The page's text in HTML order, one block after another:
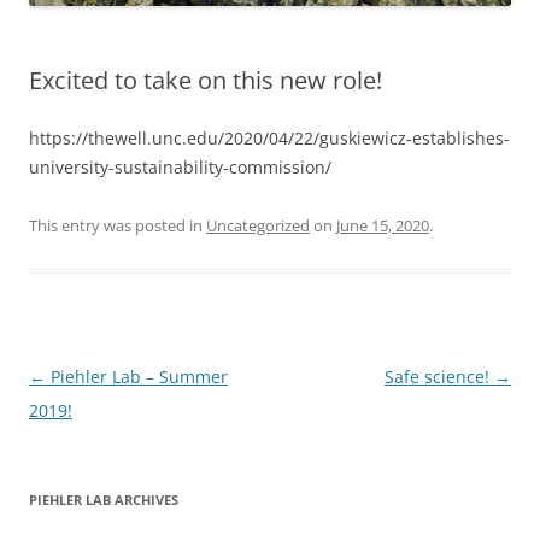
Excited to take on this new role!
https://thewell.unc.edu/2020/04/22/guskiewicz-establishes-
university-sustainability-commission/
This entry was posted in Uncategorized on June 15, 2020.
Post
navigation
← Piehler Lab – Summer
2019!
Safe science! →
PIEHLER LAB ARCHIVES